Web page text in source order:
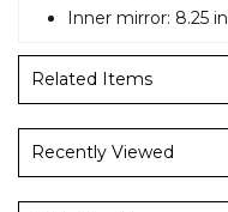
Inner mirror: 8.25 in
Related Items
Recently Viewed